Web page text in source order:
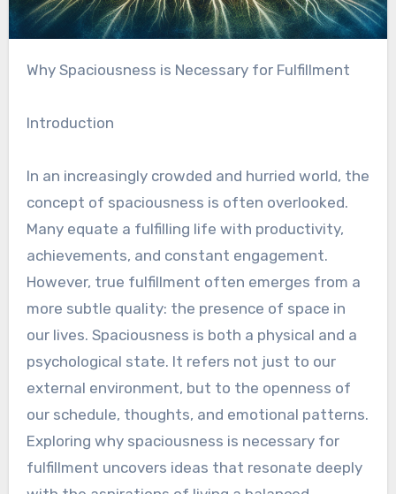
Why Spaciousness is Necessary for Fulfillment
Introduction
In an increasingly crowded and hurried world, the
concept of spaciousness is often overlooked.
Many equate a fulfilling life with productivity,
achievements, and constant engagement.
However, true fulfillment often emerges from a
more subtle quality: the presence of space in
our lives. Spaciousness is both a physical and a
psychological state. It refers not just to our
external environment, but to the openness of
our schedule, thoughts, and emotional patterns.
Exploring why spaciousness is necessary for
fulfillment uncovers ideas that resonate deeply